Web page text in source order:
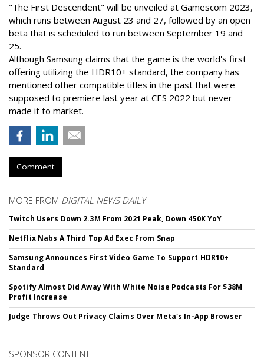
"The First Descendent" will be unveiled at Gamescom 2023,
which runs between August 23 and 27, followed by an open
beta that is scheduled to run between September 19 and
25.
Although Samsung claims that the game is the world's first
offering utilizing the HDR10+ standard, the company has
mentioned other compatible titles in the past that were
supposed to premiere last year at CES 2022 but never
made it to market.
Comment
MORE FROM DIGITAL NEWS DAILY
Twitch Users Down 2.3M From 2021 Peak, Down 450K YoY
Netflix Nabs A Third Top Ad Exec From Snap
Samsung Announces First Video Game To Support HDR10+
Standard
Spotify Almost Did Away With White Noise Podcasts For $38M
Profit Increase
Judge Throws Out Privacy Claims Over Meta's In-App Browser
SPONSOR CONTENT